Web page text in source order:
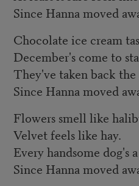
Since Hanna moved
Chocolate ice cream
December's come to
They've taken back the
Since Hanna moved
Flowers smell like
Velvet feels like hay.
Every handsome dog's
Since Hanna moved